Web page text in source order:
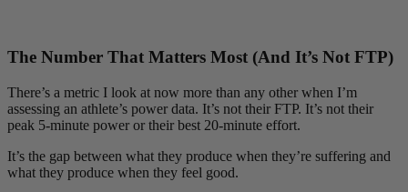
The Number That Matters Most (And It’s Not FTP)
There’s a metric I look at now more than any other when I’m
assessing an athlete’s power data. It’s not their FTP. It’s not their
peak 5-minute power or their best 20-minute effort.
It’s the gap between what they produce when they’re suffering and
what they produce when they feel good.